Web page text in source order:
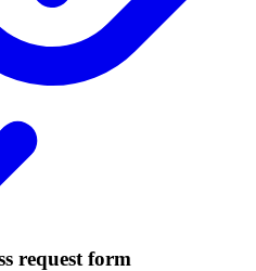
request form